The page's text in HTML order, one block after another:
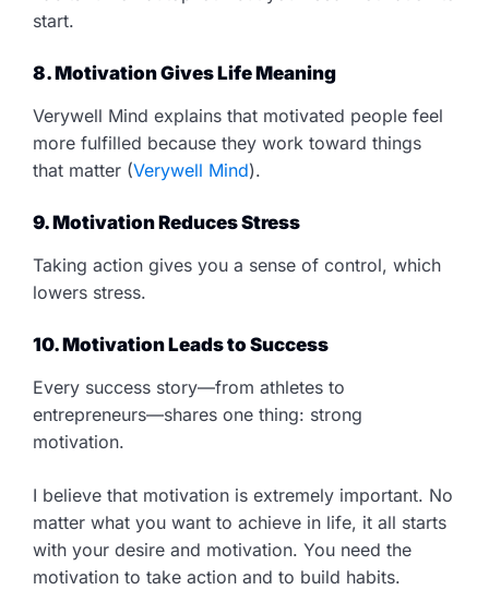
start.
8. Motivation Gives Life Meaning
Verywell Mind explains that motivated people feel
more fulfilled because they work toward things
that matter (Verywell Mind).
9. Motivation Reduces Stress
Taking action gives you a sense of control, which
lowers stress.
10. Motivation Leads to Success
Every success story—from athletes to
entrepreneurs—shares one thing: strong
motivation.
I believe that motivation is extremely important. No
matter what you want to achieve in life, it all starts
with your desire and motivation. You need the
motivation to take action and to build habits.